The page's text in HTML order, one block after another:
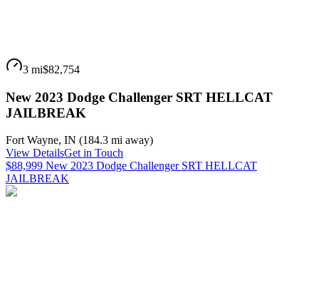
3 mi$82,754
New 2023 Dodge Challenger SRT HELLCAT
JAILBREAK
Fort Wayne, IN (184.3 mi away)
View DetailsGet in Touch
$88,999 New 2023 Dodge Challenger SRT HELLCAT
JAILBREAK